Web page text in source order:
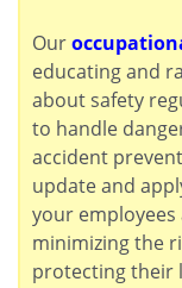
Our
educating and
about safety
to handle
accident
update and
your employees
minimizing the
protecting their